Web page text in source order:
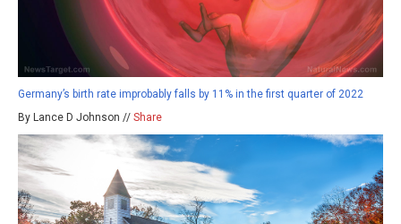
Germany’s birth rate improbably falls by 11% in the first quarter of 2022
By Lance D Johnson // Share